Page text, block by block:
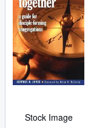
Stock Image